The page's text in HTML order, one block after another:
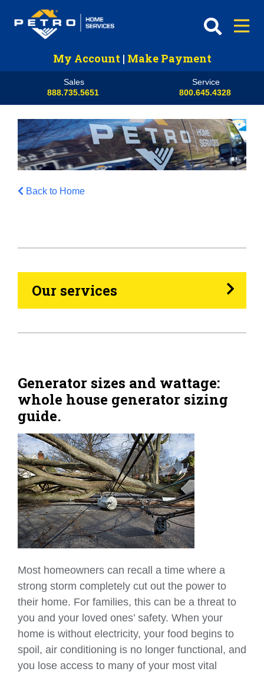
My Account | Make Payment
Sales
888.735.5651
Service
800.645.4328
Back to Home
Our services
Propane
Heating Oil
Generators
Home Tips
See All
Generator sizes and wattage:
whole house generator sizing
guide.
Most homeowners can recall a time where a
strong storm completely cut out the power to
their home. For families, this can be a threat to
you and your loved ones’ safety. When your
home is without electricity, your food begins to
spoil, air conditioning is no longer functional, and
you lose access to many of your most vital